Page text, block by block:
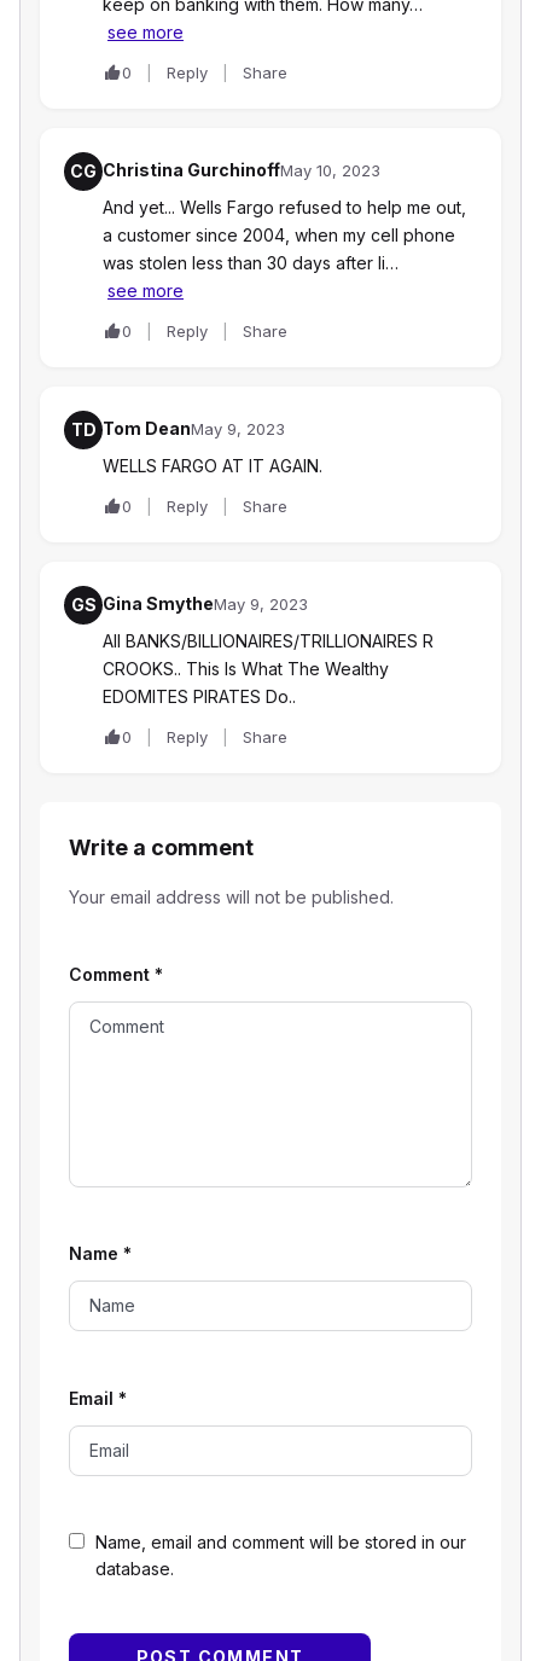
keep on banking with them. How many…
see more
0 Reply Share
CG Christina GurchinoffMay 10, 2023
And yet... Wells Fargo refused to help me out,
a customer since 2004, when my cell phone
was stolen less than 30 days after Ii…
see more
0 Reply Share
TD Tom DeanMay 9, 2023
WELLS FARGO AT IT AGAIN.
0 Reply Share
GS Gina SmytheMay 9, 2023
All BANKS/BILLIONAIRES/TRILLIONAIRES R
CROOKS.. This Is What The Wealthy
EDOMITES PIRATES Do..
0 Reply Share
Write a comment
Your email address will not be published.
Name, email and comment will be stored in our
database.
Comment *
Name *
Email *